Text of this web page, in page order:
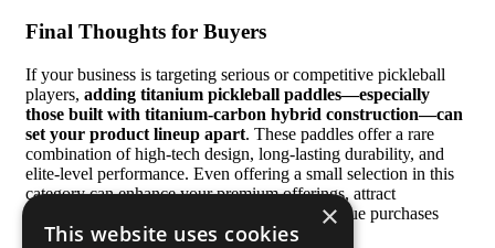
Final Thoughts for Buyers
If your business is targeting serious or competitive pickleball
players, adding titanium pickleball paddles—especially
those built with titanium-carbon hybrid construction—can
set your product lineup apart. These paddles offer a rare
combination of high-tech design, long-lasting durability, and
elite-level performance. Even offering a small selection in this
category can enhance your premium offerings, attract
experienced players, and encourage higher-value purchases
from your existing customer base.
×
This website uses cookies